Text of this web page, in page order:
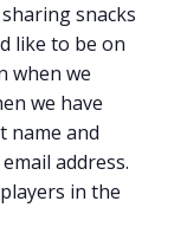
snacks
like to be on
when we
we have
name and
address.
in the